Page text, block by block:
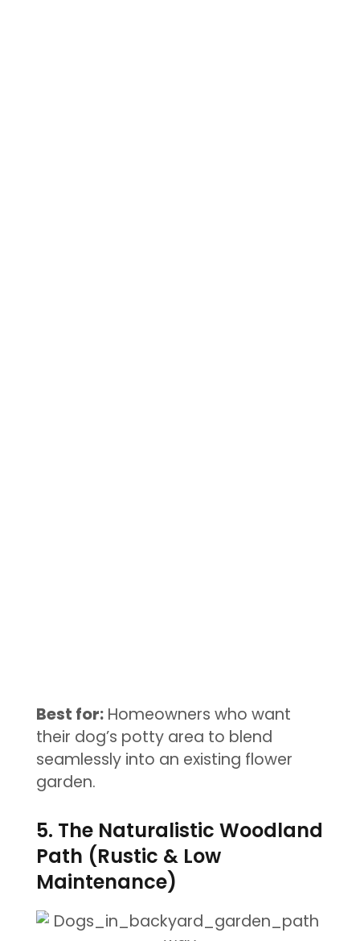
Best for:Homeowners who want
their dog’s potty area to blend
seamlessly into an existing flower
garden.
5. The Naturalistic Woodland
Path (Rustic & Low
Maintenance)